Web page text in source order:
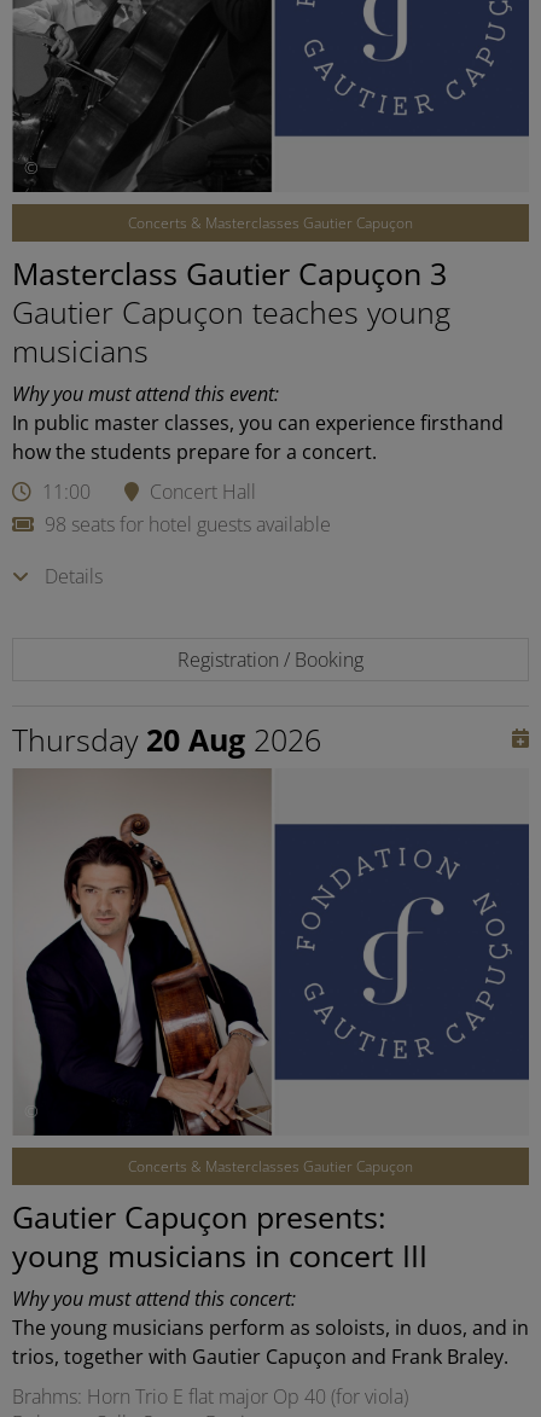
©
Concerts & Masterclasses Gautier Capuçon
Masterclass Gautier Capuçon 3
Gautier Capuçon teaches young
musicians
Why you must attend this event:
In public master classes, you can experience firsthand
how the students prepare for a concert.
11:00
Concert Hall
98 seats for hotel guests available
Details
Registration / Booking
Thursday 20 Aug 2026
©
Concerts & Masterclasses Gautier Capuçon
Gautier Capuçon presents:
young musicians in concert III
Why you must attend this concert:
The young musicians perform as soloists, in duos, and in
trios, together with Gautier Capuçon and Frank Braley.
Brahms: Horn Trio E flat major Op 40 (for viola)